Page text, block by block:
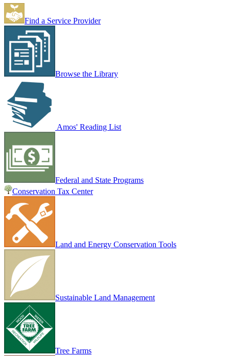
Find a Service Provider
Browse the Library
Amos' Reading List
Federal and State Programs
Conservation Tax Center
Land and Energy Conservation Tools
Sustainable Land Management
Tree Farms